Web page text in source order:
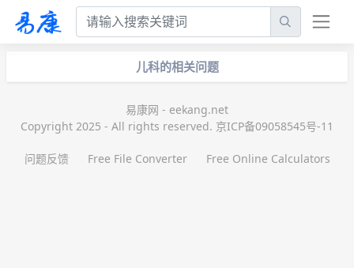
儿科的相关问题
易康网 - eekang.net
Copyright 2025 - All rights reserved. 京ICP备09058545号-11
问题反馈 Free File Converter Free Online Calculators